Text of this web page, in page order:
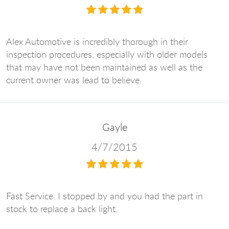
Alex Automotive is incredibly thorough in their
inspection procedures, especially with older models
that may have not been maintained as well as the
current owner was lead to believe.
Gayle
4/7/2015
Fast Service. I stopped by and you had the part in
stock to replace a back light.